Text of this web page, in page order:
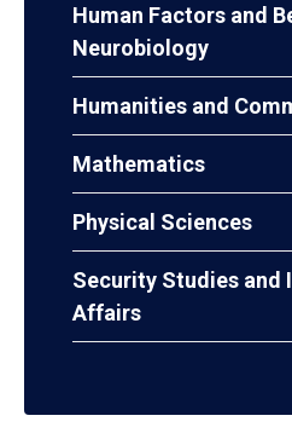
Human Factors and
Neurobiology
Humanities and
Mathematics
Physical Sciences
Security Studies and
Affairs